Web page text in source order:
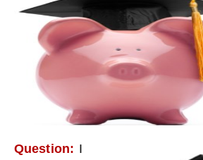
Question: I